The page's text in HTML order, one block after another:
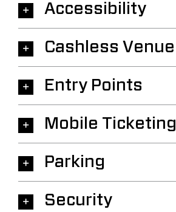
Accessibility
Cashless Venue
Entry Points
Mobile Ticketing
Parking
Security